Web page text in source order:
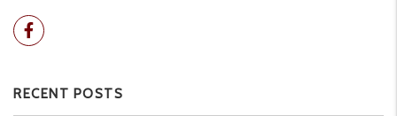
Facebook
RECENT POSTS